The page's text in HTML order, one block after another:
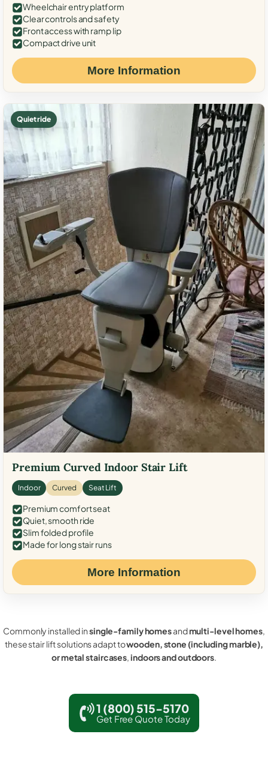
Wheelchair entry platform
Clear controls and safety
Front access with ramp lip
Compact drive unit
More Information
Quiet ride
Premium Curved Indoor Stair Lift
Indoor Curved Seat Lift
Premium comfort seat
Quiet, smooth ride
Slim folded profile
Made for long stair runs
More Information
Commonly installed insingle-family homesandmulti-level homes,
these stair lift solutions adapt towooden, stone (including marble),
or metal staircases,indoors and outdoors.
1 (800) 515-5170
Get Free Quote Today